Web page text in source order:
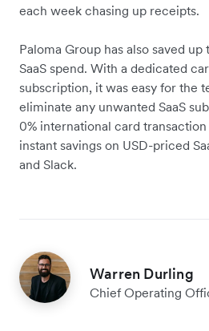
each week chasing up receipts.
Paloma Group has also saved
SaaS spend. With a dedicated
subscription, it was easy for the
eliminate any unwanted SaaS
0% international card
instant savings on USD-priced
and Slack.
Warren Durling
Chief Operating